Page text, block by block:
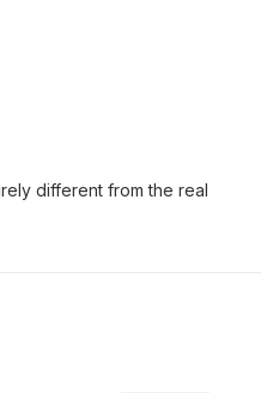
different from the real